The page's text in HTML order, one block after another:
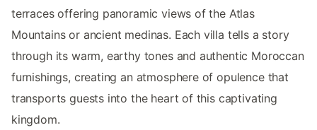
terraces offering panoramic views of the Atlas
Mountains or ancient medinas. Each villa tells a story
through its warm, earthy tones and authentic Moroccan
furnishings, creating an atmosphere of opulence that
transports guests into the heart of this captivating
kingdom.